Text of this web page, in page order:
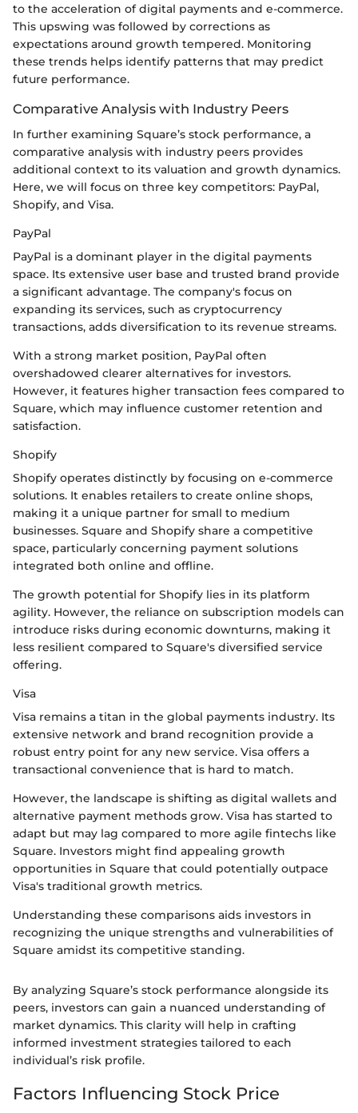
to the acceleration of digital payments and e-commerce.
This upswing was followed by corrections as
expectations around growth tempered. Monitoring
these trends helps identify patterns that may predict
future performance.
Comparative Analysis with Industry Peers
In further examining Square’s stock performance, a
comparative analysis with industry peers provides
additional context to its valuation and growth dynamics.
Here, we will focus on three key competitors: PayPal,
Shopify, and Visa.
PayPal
PayPal is a dominant player in the digital payments
space. Its extensive user base and trusted brand provide
a significant advantage. The company's focus on
expanding its services, such as cryptocurrency
transactions, adds diversification to its revenue streams.
With a strong market position, PayPal often
overshadowed clearer alternatives for investors.
However, it features higher transaction fees compared to
Square, which may influence customer retention and
satisfaction.
Shopify
Shopify operates distinctly by focusing on e-commerce
solutions. It enables retailers to create online shops,
making it a unique partner for small to medium
businesses. Square and Shopify share a competitive
space, particularly concerning payment solutions
integrated both online and offline.
The growth potential for Shopify lies in its platform
agility. However, the reliance on subscription models can
introduce risks during economic downturns, making it
less resilient compared to Square's diversified service
offering.
Visa
Visa remains a titan in the global payments industry. Its
extensive network and brand recognition provide a
robust entry point for any new service. Visa offers a
transactional convenience that is hard to match.
However, the landscape is shifting as digital wallets and
alternative payment methods grow. Visa has started to
adapt but may lag compared to more agile fintechs like
Square. Investors might find appealing growth
opportunities in Square that could potentially outpace
Visa's traditional growth metrics.
Understanding these comparisons aids investors in
recognizing the unique strengths and vulnerabilities of
Square amidst its competitive standing.
By analyzing Square’s stock performance alongside its
peers, investors can gain a nuanced understanding of
market dynamics. This clarity will help in crafting
informed investment strategies tailored to each
individual’s risk profile.
Factors Influencing Stock Price